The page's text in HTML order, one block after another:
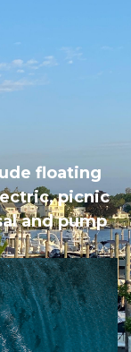
floating
picnic
and pump